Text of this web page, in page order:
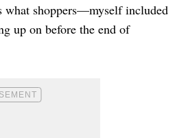
what shoppers—myself included
up on before the end of